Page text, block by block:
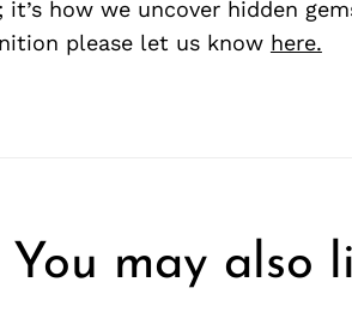
how we uncover hidden
please let us know here.
You may also